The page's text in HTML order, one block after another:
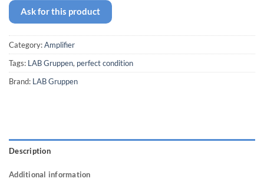
Ask for this product
Category:Amplifier
Tags: LAB Gruppen, perfect condition
Brand: LAB Gruppen
Description
Additional information